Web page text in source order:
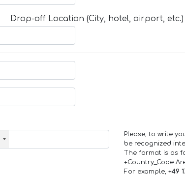
Drop-off Location (City, hotel, airport, etc.)
Please, to write
be recognized
The format is as
+Country_Code
For example, +49